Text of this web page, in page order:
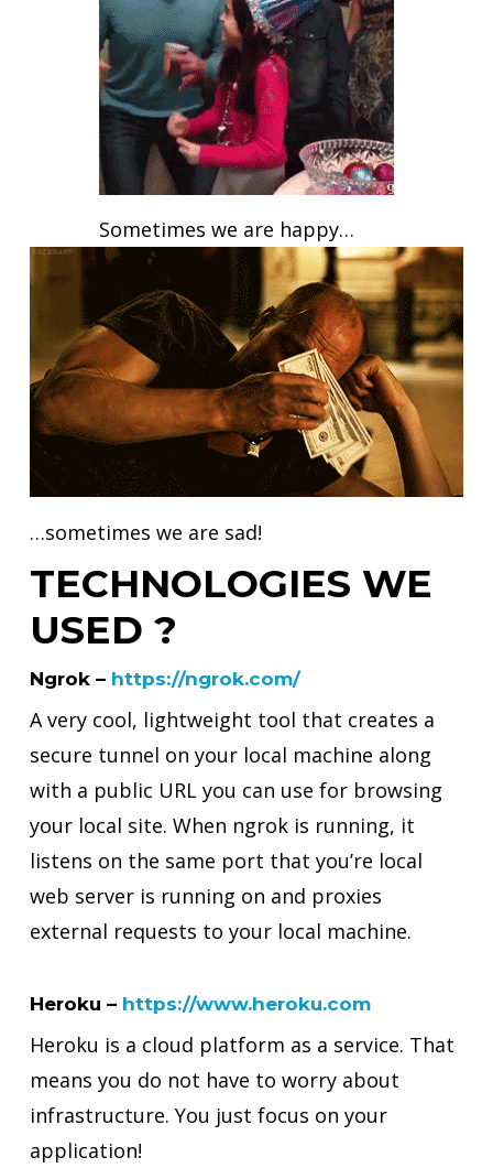
Sometimes we are happy…
…sometimes we are sad!
TECHNOLOGIES WE
USED ?
Ngrok – https://ngrok.com/
A very cool, lightweight tool that creates a
secure tunnel on your local machine along
with a public URL you can use for browsing
your local site. When ngrok is running, it
listens on the same port that you’re local
web server is running on and proxies
external requests to your local machine.
Heroku – https://www.heroku.com
Heroku is a cloud platform as a service. That
means you do not have to worry about
infrastructure. You just focus on your
application!